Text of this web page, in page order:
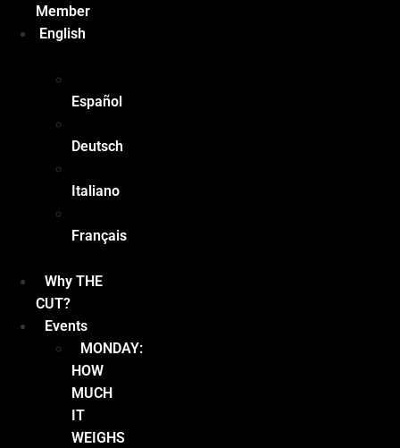
Member
English
Español
Deutsch
Italiano
Français
Why THE
CUT?
Events
MONDAY:
HOW
MUCH
IT
WEIGHS